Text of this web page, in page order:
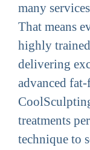
many
That means
highly
delivering
advanced
treatments
technique to